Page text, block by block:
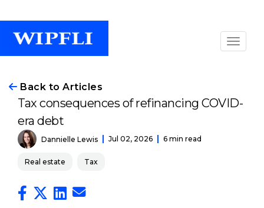
Back to Articles
Tax consequences of refinancing COVID-
era debt
Dannielle Lewis Jul 02, 2026 6 min read
Real estate Tax